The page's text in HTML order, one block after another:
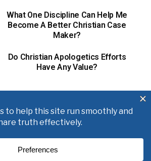
What One Discipline Can Help Me
Become A Better Christian Case
Maker?
Do Christian Apologetics Efforts
Have Any Value?